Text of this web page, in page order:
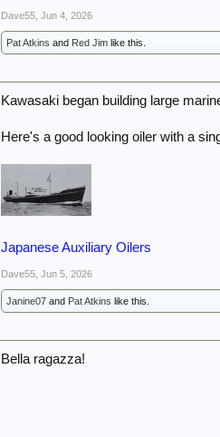
Dave55 Jun 4, 2026
Pat Atkins and Red Jim like this.
Kawasaki began building large
Here's a good looking oiler with a
Japanese Auxiliary Oilers
Dave55 Jun 5, 2026
Janine07 and Pat Atkins like this.
Bella ragazza!